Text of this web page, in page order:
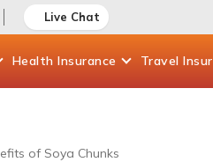
Live Chat
Health Insurance Travel
of Soya Chunks